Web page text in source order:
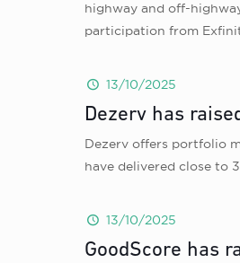
highway and off-
participation from
13/10/2025
Dezerv has
Dezerv offers portfolio
have delivered close to
13/10/2025
GoodScore has